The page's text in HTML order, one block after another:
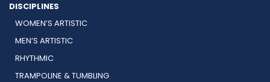
DISCIPLINES
WOMEN’S ARTISTIC
MEN’S ARTISTIC
RHYTHMIC
TRAMPOLINE & TUMBLING